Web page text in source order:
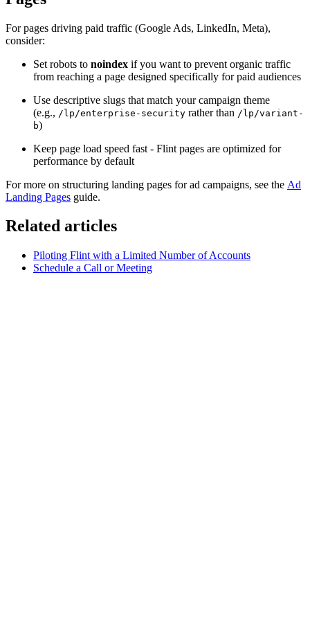
For pages driving paid traffic (Google Ads, LinkedIn, Meta),
consider:
Set robots to noindex if you want to prevent organic traffic
from reaching a page designed specifically for paid audiences
Use descriptive slugs that match your campaign theme
(e.g., /lp/enterprise-security rather than /lp/variant-
b)
Keep page load speed fast - Flint pages are optimized for
performance by default
For more on structuring landing pages for ad campaigns, see the Ad
Landing Pages guide.
Related articles
Piloting Flint with a Limited Number of Accounts
Schedule a Call or Meeting